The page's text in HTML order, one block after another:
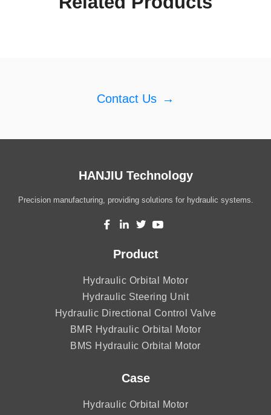
Contact Us →
HANJIU Technology
Precision manufacturing, providing solutions for hydraulic systems.
Product
Hydraulic Orbital Motor
Hydraulic Steering Unit
Hydraulic Directional Control Valve
BMR Hydraulic Orbital Motor
BMS Hydraulic Orbital Motor
Case
Hydraulic Orbital Motor